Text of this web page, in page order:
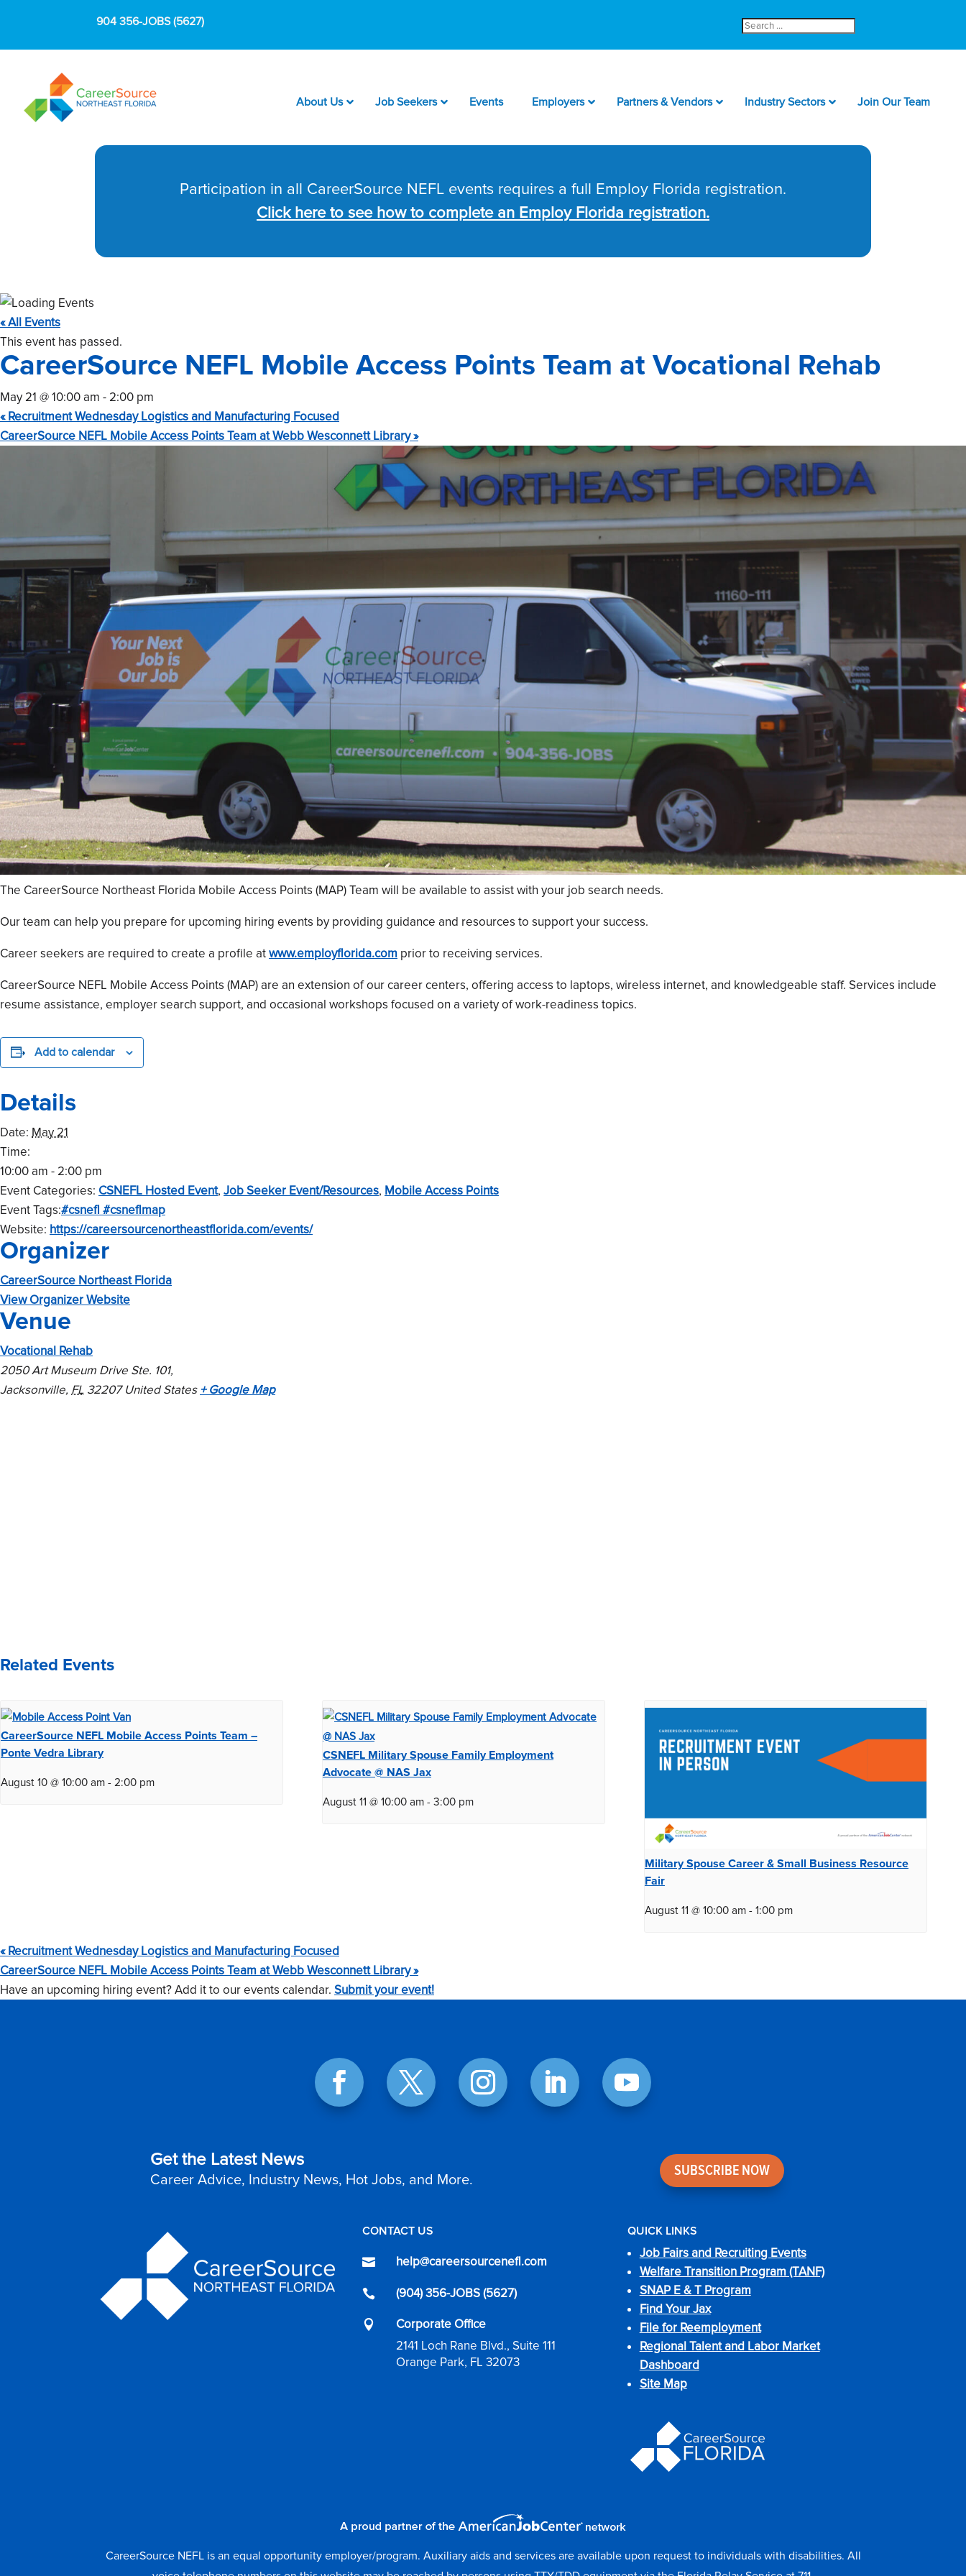
904 356-JOBS (5627)
Search
for:
About Us Job Seekers Events Employers Partners & Vendors Industry Sectors Join Our Team
Participation in all CareerSource NEFL events requires a full Employ Florida registration.
Click here to see how to complete an Employ Florida registration.
« All Events
This event has passed.
CareerSource NEFL Mobile Access Points Team at Vocational Rehab
May 21 @ 10:00 am - 2:00 pm
«Recruitment Wednesday Logistics and Manufacturing Focused
CareerSource NEFL Mobile Access Points Team at Webb Wesconnett Library»
The CareerSource Northeast Florida Mobile Access Points (MAP) Team will be available to assist with your job search needs.
Our team can help you prepare for upcoming hiring events by providing guidance and resources to support your success.
Career seekers are required to create a profile atwww.employflorida.com prior to receiving services.
CareerSource NEFL Mobile Access Points (MAP) are an extension of our career centers, offering access to laptops, wireless internet, and knowledgeable staff. Services include
resume assistance, employer search support, and occasional workshops focused on a variety of work-readiness topics.
Add to calendar
Details
Date: May 21
Time:
10:00 am - 2:00 pm
Event Categories: CSNEFL Hosted Event, Job Seeker Event/Resources, Mobile Access Points
Event Tags:#csnefl #csneflmap
Website: https://careersourcenortheastflorida.com/events/
Organizer
CareerSource Northeast Florida
View Organizer Website
Venue
Vocational Rehab
2050 Art Museum Drive Ste. 101,
Jacksonville, FL 32207 United States + Google Map
Related Events
CareerSource NEFL Mobile Access Points Team –
Ponte Vedra Library
August 10 @ 10:00 am - 2:00 pm
CSNEFL Military Spouse Family Employment
Advocate @ NAS Jax
August 11 @ 10:00 am- 3:00 pm
Military Spouse Career & Small Business Resource
Fair
August 11 @ 10:00 am- 1:00 pm
«Recruitment Wednesday Logistics and Manufacturing Focused
CareerSource NEFL Mobile Access Points Team at Webb Wesconnett Library»
Have an upcoming hiring event? Add it to our events calendar. Submit your event!
Get the Latest News
Career Advice, Industry News, Hot Jobs, and More.
SUBSCRIBE NOW
CONTACT US
 help@careersourcenefl.com
 (904) 356-JOBS (5627)

Corporate Office
2141 Loch Rane Blvd., Suite 111
Orange Park, FL 32073
QUICK LINKS
Job Fairs and Recruiting Events
Welfare Transition Program (TANF)
SNAP E & T Program
Find Your Jax
File for Reemployment
Regional Talent and Labor Market
Dashboard
Site Map
CareerSource NEFL is an equal opportunity employer/program. Auxiliary aids and services are available upon request to individuals with disabilities. All